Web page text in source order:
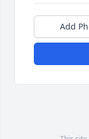
Add